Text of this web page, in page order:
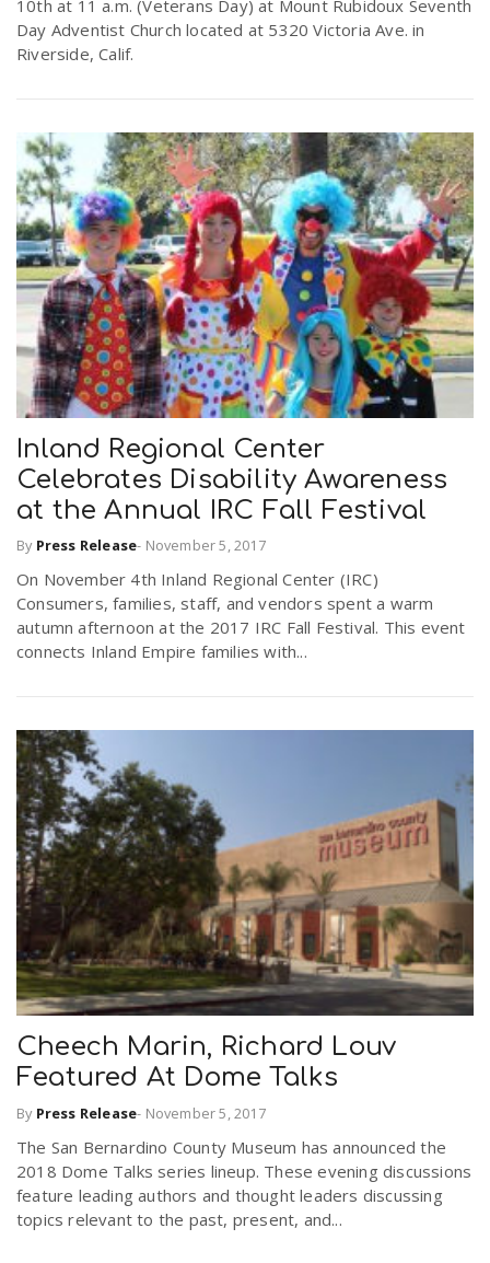
10th at 11 a.m. (Veterans Day) at Mount Rubidoux Seventh
Day Adventist Church located at 5320 Victoria Ave. in
Riverside, Calif.
Inland Regional Center
Celebrates Disability Awareness
at the Annual IRC Fall Festival
By Press Release- November 5, 2017
On November 4th Inland Regional Center (IRC)
Consumers, families, staff, and vendors spent a warm
autumn afternoon at the 2017 IRC Fall Festival. This event
connects Inland Empire families with...
Cheech Marin, Richard Louv
Featured At Dome Talks
By Press Release- November 5, 2017
The San Bernardino County Museum has announced the
2018 Dome Talks series lineup. These evening discussions
feature leading authors and thought leaders discussing
topics relevant to the past, present, and...